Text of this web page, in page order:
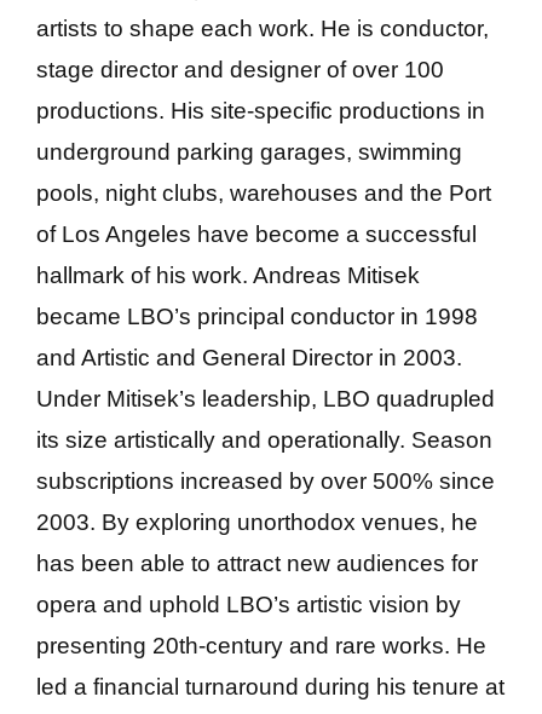
artists to shape each work. He is conductor,
stage director and designer of over 100
productions. His site-specific productions in
underground parking garages, swimming
pools, night clubs, warehouses and the Port
of Los Angeles have become a successful
hallmark of his work. Andreas Mitisek
became LBO’s principal conductor in 1998
and Artistic and General Director in 2003.
Under Mitisek’s leadership, LBO quadrupled
its size artistically and operationally. Season
subscriptions increased by over 500% since
2003. By exploring unorthodox venues, he
has been able to attract new audiences for
opera and uphold LBO’s artistic vision by
presenting 20th-century and rare works. He
led a financial turnaround during his tenure at